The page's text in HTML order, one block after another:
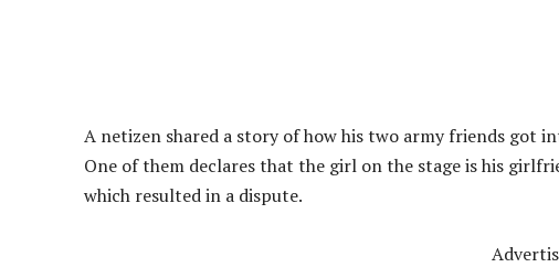
A netizen shared a story of how his two army friends got
One of them declares that the girl on the stage is his
which resulted in a dispute.